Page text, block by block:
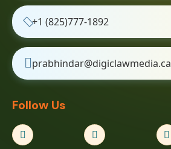
+1 (825)777-1892
prabhindar@digiclawmedia.ca
Follow Us